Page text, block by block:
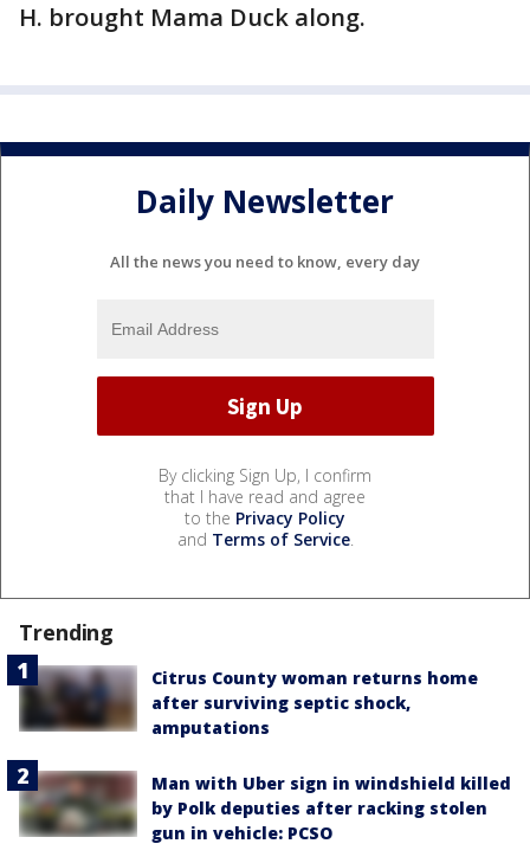
H. brought Mama Duck along.
Daily Newsletter
All the news you need to know, every day
By clicking Sign Up, I confirm
that I have read and agree
to the Privacy Policy
and Terms of Service.
Trending
Citrus County woman returns home
after surviving septic shock,
amputations
Man with Uber sign in windshield killed
by Polk deputies after racking stolen
gun in vehicle: PCSO